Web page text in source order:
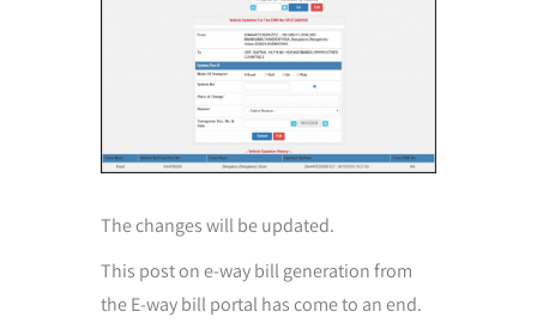
The changes will be updated.
This post one-way bill generation from
the E-way bill portalhas come to an end.